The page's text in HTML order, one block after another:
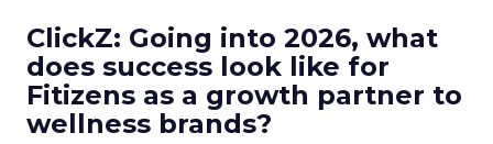
ClickZ: Going into 2026, what
does success look like for
Fitizens as a growth partner to
wellness brands?